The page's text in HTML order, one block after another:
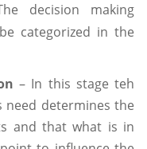
decision making
categorized in the
– In this stage teh
need determines the
and that what is in